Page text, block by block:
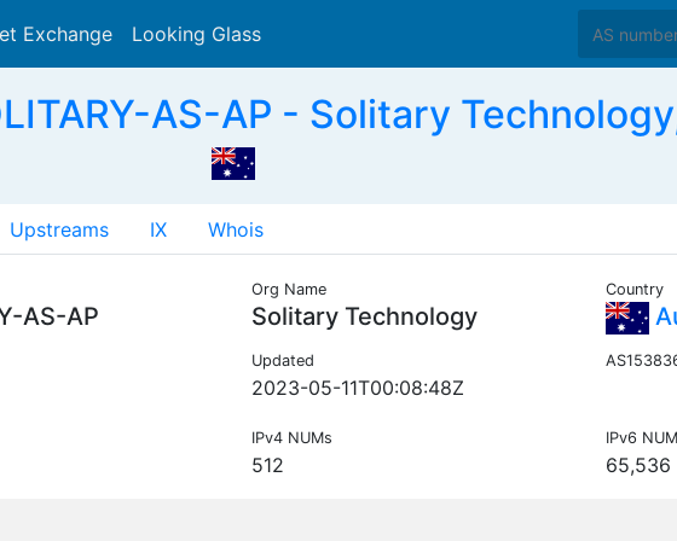
Exchange Looking Glass
AS-AP - Solitary
Upstreams IX Whois
AS-AP
Org Name
Solitary Technology
Country
Updated
2023-05-11T00:08:48Z
IPv4 NUMs
512
IPv6
65,536